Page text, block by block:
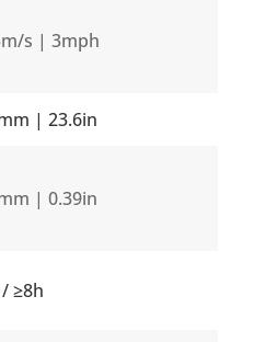
s | 3mph
| 23.6in
| 0.39in
≥8h